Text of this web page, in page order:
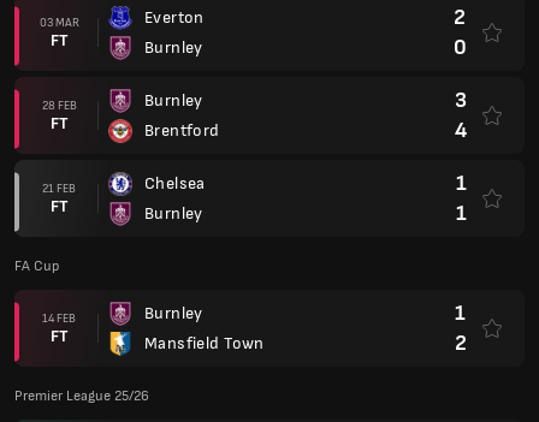
03 MAR
FT
Everton
Burnley
2
0
28 FEB
FT
Burnley
Brentford
3
4
21 FEB
FT
Chelsea
Burnley
1
1
FA Cup
14 FEB
FT
Burnley
Mansfield Town
1
2
Premier League 25/26